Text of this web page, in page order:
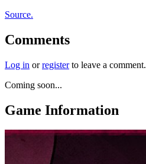
Source.
Comments
Log in orregisterto leave a comment.
Coming soon...
Game Information